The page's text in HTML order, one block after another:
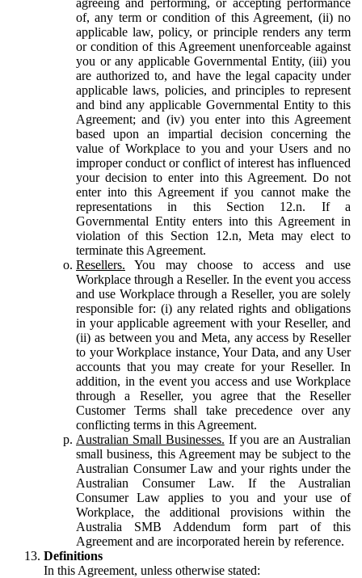
of, any term or condition of this Agreement, (ii) no
applicable law, policy, or principle renders any term
or condition of this Agreement unenforceable against
you or any applicable Governmental Entity, (iii) you
are authorized to, and have the legal capacity under
applicable laws, policies, and principles to represent
and bind any applicable Governmental Entity to this
Agreement; and (iv) you enter into this Agreement
based upon an impartial decision concerning the
value of Workplace to you and your Users and no
improper conduct or conflict of interest has influenced
your decision to enter into this Agreement. Do not
enter into this Agreement if you cannot make the
representations in this Section 12.n. If a
Governmental Entity enters into this Agreement in
violation of this Section 12.n, Meta may elect to
terminate this Agreement.
Resellers. You may choose to access and use
Workplace through a Reseller. In the event you access
and use Workplace through a Reseller, you are solely
responsible for: (i) any related rights and obligations
in your applicable agreement with your Reseller, and
(ii) as between you and Meta, any access by Reseller
to your Workplace instance, Your Data, and any User
accounts that you may create for your Reseller. In
addition, in the event you access and use Workplace
through a Reseller, you agree that the Reseller
Customer Terms shall take precedence over any
conflicting terms in this Agreement.
Australian Small Businesses. If you are an Australian
small business, this Agreement may be subject to the
Australian Consumer Law and your rights under the
Australian Consumer Law. If the Australian
Consumer Law applies to you and your use of
Workplace, the additional provisions within the
Australia SMB Addendum form part of this
Agreement and are incorporated herein by reference.
Definitions
In this Agreement, unless otherwise stated: